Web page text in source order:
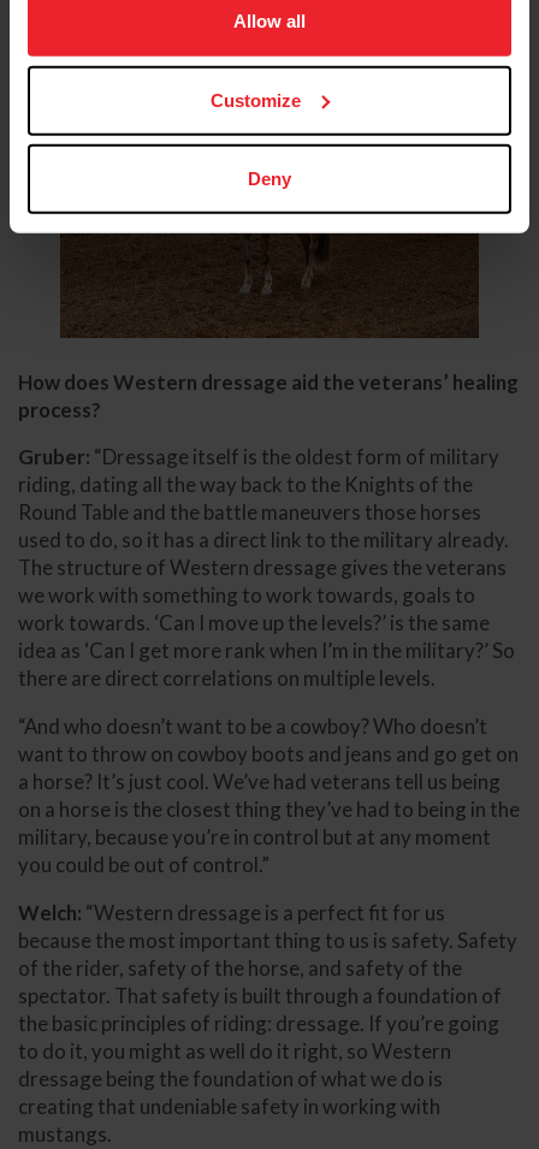
usage, and improve member experience. Click
more information.
Allow all
Customize
Deny
How does Western dressage aid the veterans’ healing
process?
Gruber: “Dressage itself is the oldest form of military
riding, dating all the way back to the Knights of the
Round Table and the battle maneuvers those horses
used to do, so it has a direct link to the military already.
The structure of Western dressage gives the veterans
we work with something to work towards, goals to
work towards. ‘Can I move up the levels?’ is the same
idea as ‘Can I get more rank when I’m in the military?’ So
there are direct correlations on multiple levels.
“And who doesn’t want to be a cowboy? Who doesn’t
want to throw on cowboy boots and jeans and go get on
a horse? It’s just cool. We’ve had veterans tell us being
on a horse is the closest thing they’ve had to being in the
military, because you’re in control but at any moment
you could be out of control.”
Welch: “Western dressage is a perfect fit for us
because the most important thing to us is safety. Safety
of the rider, safety of the horse, and safety of the
spectator. That safety is built through a foundation of
the basic principles of riding: dressage. If you’re going
to do it, you might as well do it right, so Western
dressage being the foundation of what we do is
creating that undeniable safety in working with
mustangs.